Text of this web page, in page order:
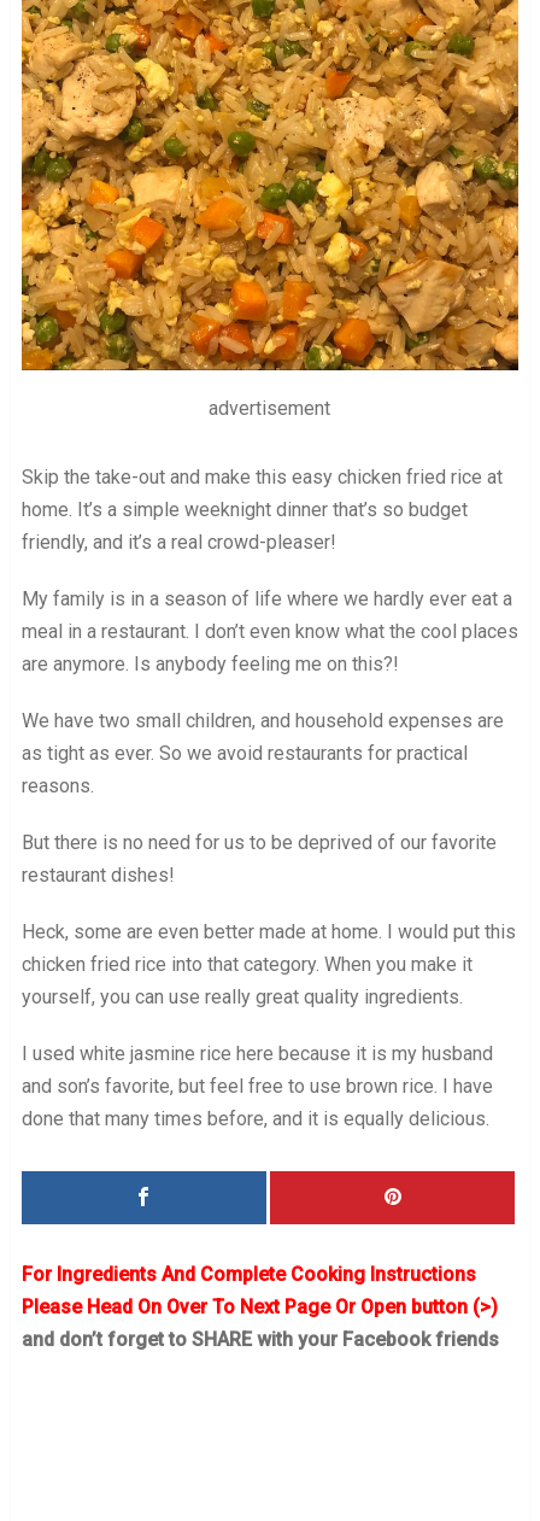
advertisement
Skip the take-out and make this easy chicken fried rice at
home. It’s a simple weeknight dinner that’s so budget
friendly, and it’s a real crowd-pleaser!
My family is in a season of life where we hardly ever eat a
meal in a restaurant. I don’t even know what the cool places
are anymore. Is anybody feeling me on this?!
We have two small children, and household expenses are
as tight as ever. So we avoid restaurants for practical
reasons.
But there is no need for us to be deprived of our favorite
restaurant dishes!
Heck, some are even better made at home. I would put this
chicken fried rice into that category. When you make it
yourself, you can use really great quality ingredients.
I used white jasmine rice here because it is my husband
and son’s favorite, but feel free to use brown rice. I have
done that many times before, and it is equally delicious.
For Ingredients And Complete Cooking Instructions
Please Head On Over To Next Page Or Open button (>)
and don’t forget to SHARE with your Facebook friends